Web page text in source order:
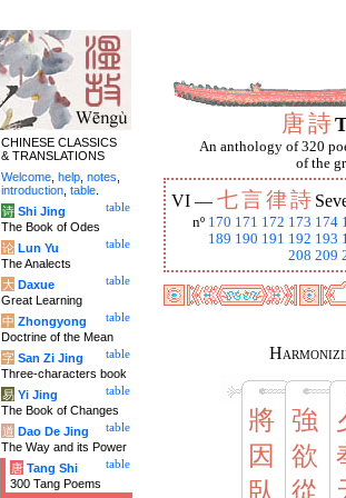
唐詩
An anthology of 320
of the
VI — 七言律詩
nº 170 171 172 173 174
189 190 191 192 193
208 209
將
因
臥
強
欲
從
CHINESE CLASSICS
& TRANSLATIONS
Welcome help notes
introduction table
table
诗 Shi Jing
The Book of Odes
table
论 Lun Yu
The Analects
table
大 Daxue
Great Learning
table
中 Zhongyong
Doctrine of the Mean
table
字 San Zi Jing
Three-characters book
table
易 Yi Jing
The Book of Changes
table
道 Dao De Jing
The Way and its Power
table
唐 Tang Shi
300 Tang Poems